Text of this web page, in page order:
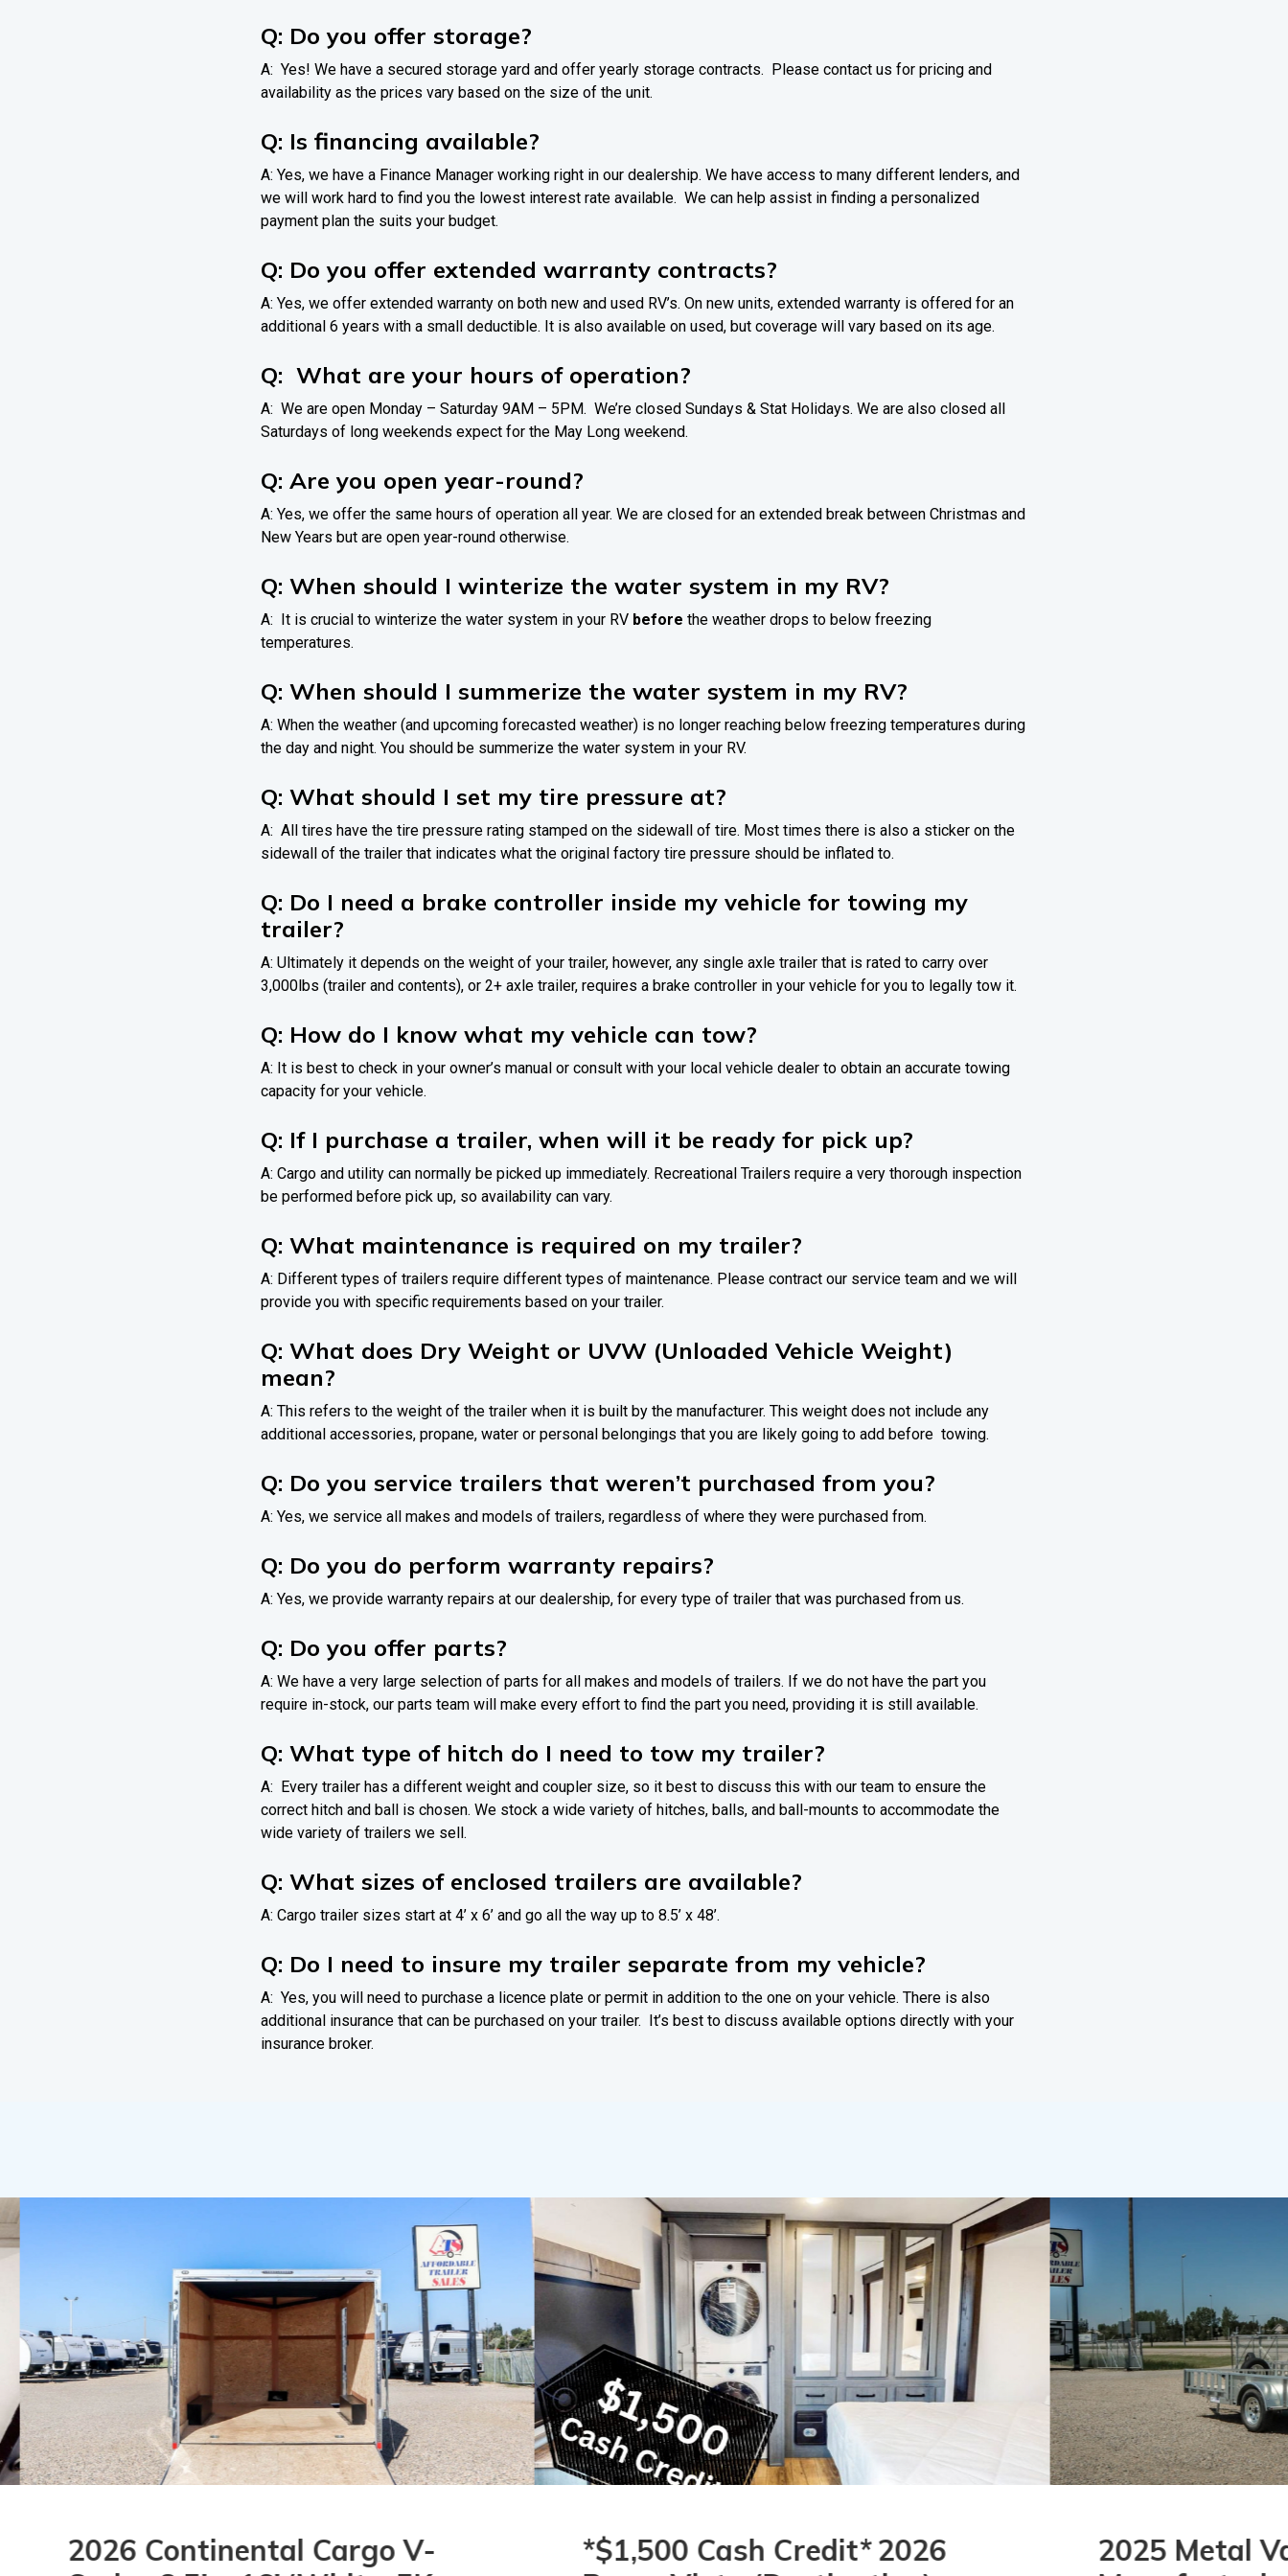
Q: Do you offer storage?
A: Yes! We have a secured storage yard and offer yearly storage contracts. Please contact us for pricing and
availability as the prices vary based on the size of the unit.
Q: Is financing available?
A: Yes, we have a Finance Manager working right in our dealership. We have access to many different lenders, and
we will work hard to find you the lowest interest rate available. We can help assist in finding a personalized
payment plan the suits your budget.
Q: Do you offer extended warranty contracts?
A: Yes, we offer extended warranty on both new and used RV’s. On new units, extended warranty is offered for an
additional 6 years with a small deductible. It is also available on used, but coverage will vary based on its age.
Q: What are your hours of operation?
A: We are open Monday – Saturday 9AM – 5PM. We’re closed Sundays & Stat Holidays. We are also closed all
Saturdays of long weekends expect for the May Long weekend.
Q: Are you open year-round?
A: Yes, we offer the same hours of operation all year. We are closed for an extended break between Christmas and
New Years but are open year-round otherwise.
Q: When should I winterize the water system in my RV?
A: It is crucial to winterize the water system in your RV before the weather drops to below freezing
temperatures.
Q: When should I summerize the water system in my RV?
A: When the weather (and upcoming forecasted weather) is no longer reaching below freezing temperatures during
the day and night. You should be summerize the water system in your RV.
Q: What should I set my tire pressure at?
A: All tires have the tire pressure rating stamped on the sidewall of tire. Most times there is also a sticker on the
sidewall of the trailer that indicates what the original factory tire pressure should be inflated to.
Q: Do I need a brake controller inside my vehicle for towing my
trailer?
A: Ultimately it depends on the weight of your trailer, however, any single axle trailer that is rated to carry over
3,000lbs (trailer and contents), or 2+ axle trailer, requires a brake controller in your vehicle for you to legally tow it.
Q: How do I know what my vehicle can tow?
A: It is best to check in your owner’s manual or consult with your local vehicle dealer to obtain an accurate towing
capacity for your vehicle.
Q: If I purchase a trailer, when will it be ready for pick up?
A: Cargo and utility can normally be picked up immediately. Recreational Trailers require a very thorough inspection
be performed before pick up, so availability can vary.
Q: What maintenance is required on my trailer?
A: Different types of trailers require different types of maintenance. Please contract our service team and we will
provide you with specific requirements based on your trailer.
Q: What does Dry Weight or UVW (Unloaded Vehicle Weight)
mean?
A: This refers to the weight of the trailer when it is built by the manufacturer. This weight does not include any
additional accessories, propane, water or personal belongings that you are likely going to add before towing.
Q: Do you service trailers that weren’t purchased from you?
A: Yes, we service all makes and models of trailers, regardless of where they were purchased from.
Q: Do you do perform warranty repairs?
A: Yes, we provide warranty repairs at our dealership, for every type of trailer that was purchased from us.
Q: Do you offer parts?
A: We have a very large selection of parts for all makes and models of trailers. If we do not have the part you
require in-stock, our parts team will make every effort to find the part you need, providing it is still available.
Q: What type of hitch do I need to tow my trailer?
A: Every trailer has a different weight and coupler size, so it best to discuss this with our team to ensure the
correct hitch and ball is chosen. We stock a wide variety of hitches, balls, and ball-mounts to accommodate the
wide variety of trailers we sell.
Q: What sizes of enclosed trailers are available?
A: Cargo trailer sizes start at 4’ x 6’ and go all the way up to 8.5’ x 48’.
Q: Do I need to insure my trailer separate from my vehicle?
A: Yes, you will need to purchase a licence plate or permit in addition to the one on your vehicle. There is also
additional insurance that can be purchased on your trailer. It’s best to discuss available options directly with your
insurance broker.
Continental Cargo V-
*$1,500 Cash Credit* 2026
2025 Metal Valley